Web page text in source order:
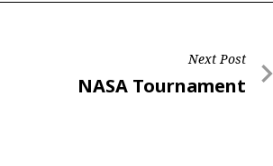
Next Post
Next
NASA Tournament